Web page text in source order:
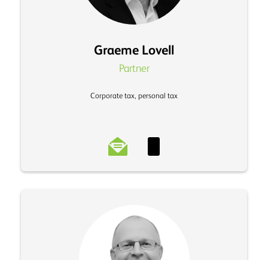
Graeme Lovell
Partner
Corporate tax, personal tax